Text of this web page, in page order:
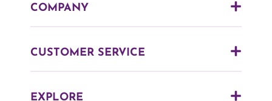
COMPANY
CUSTOMER SERVICE
EXPLORE